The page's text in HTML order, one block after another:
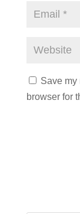
Save my
browser for